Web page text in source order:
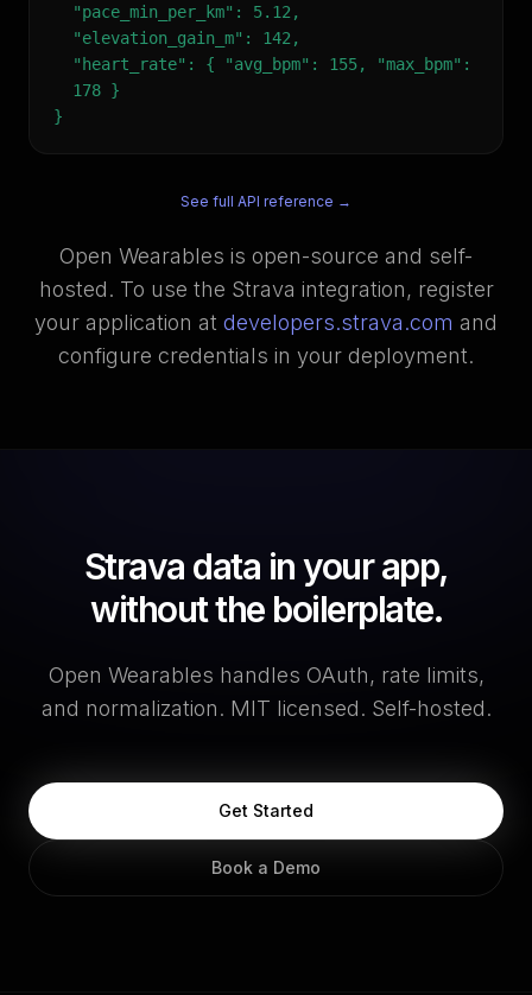
"pace_min_per_km": 5.12,
"elevation_gain_m": 142,
"heart_rate": { "avg_bpm": 155, "max_bpm":
178 }
}
See full API reference →
Open Wearables is open-source and self-
hosted. To use the Strava integration, register
your application at developers.strava.com and
configure credentials in your deployment.
Strava data in your app,
without the boilerplate.
Open Wearables handles OAuth, rate limits,
and normalization. MIT licensed. Self-hosted.
Get Started
Book a Demo